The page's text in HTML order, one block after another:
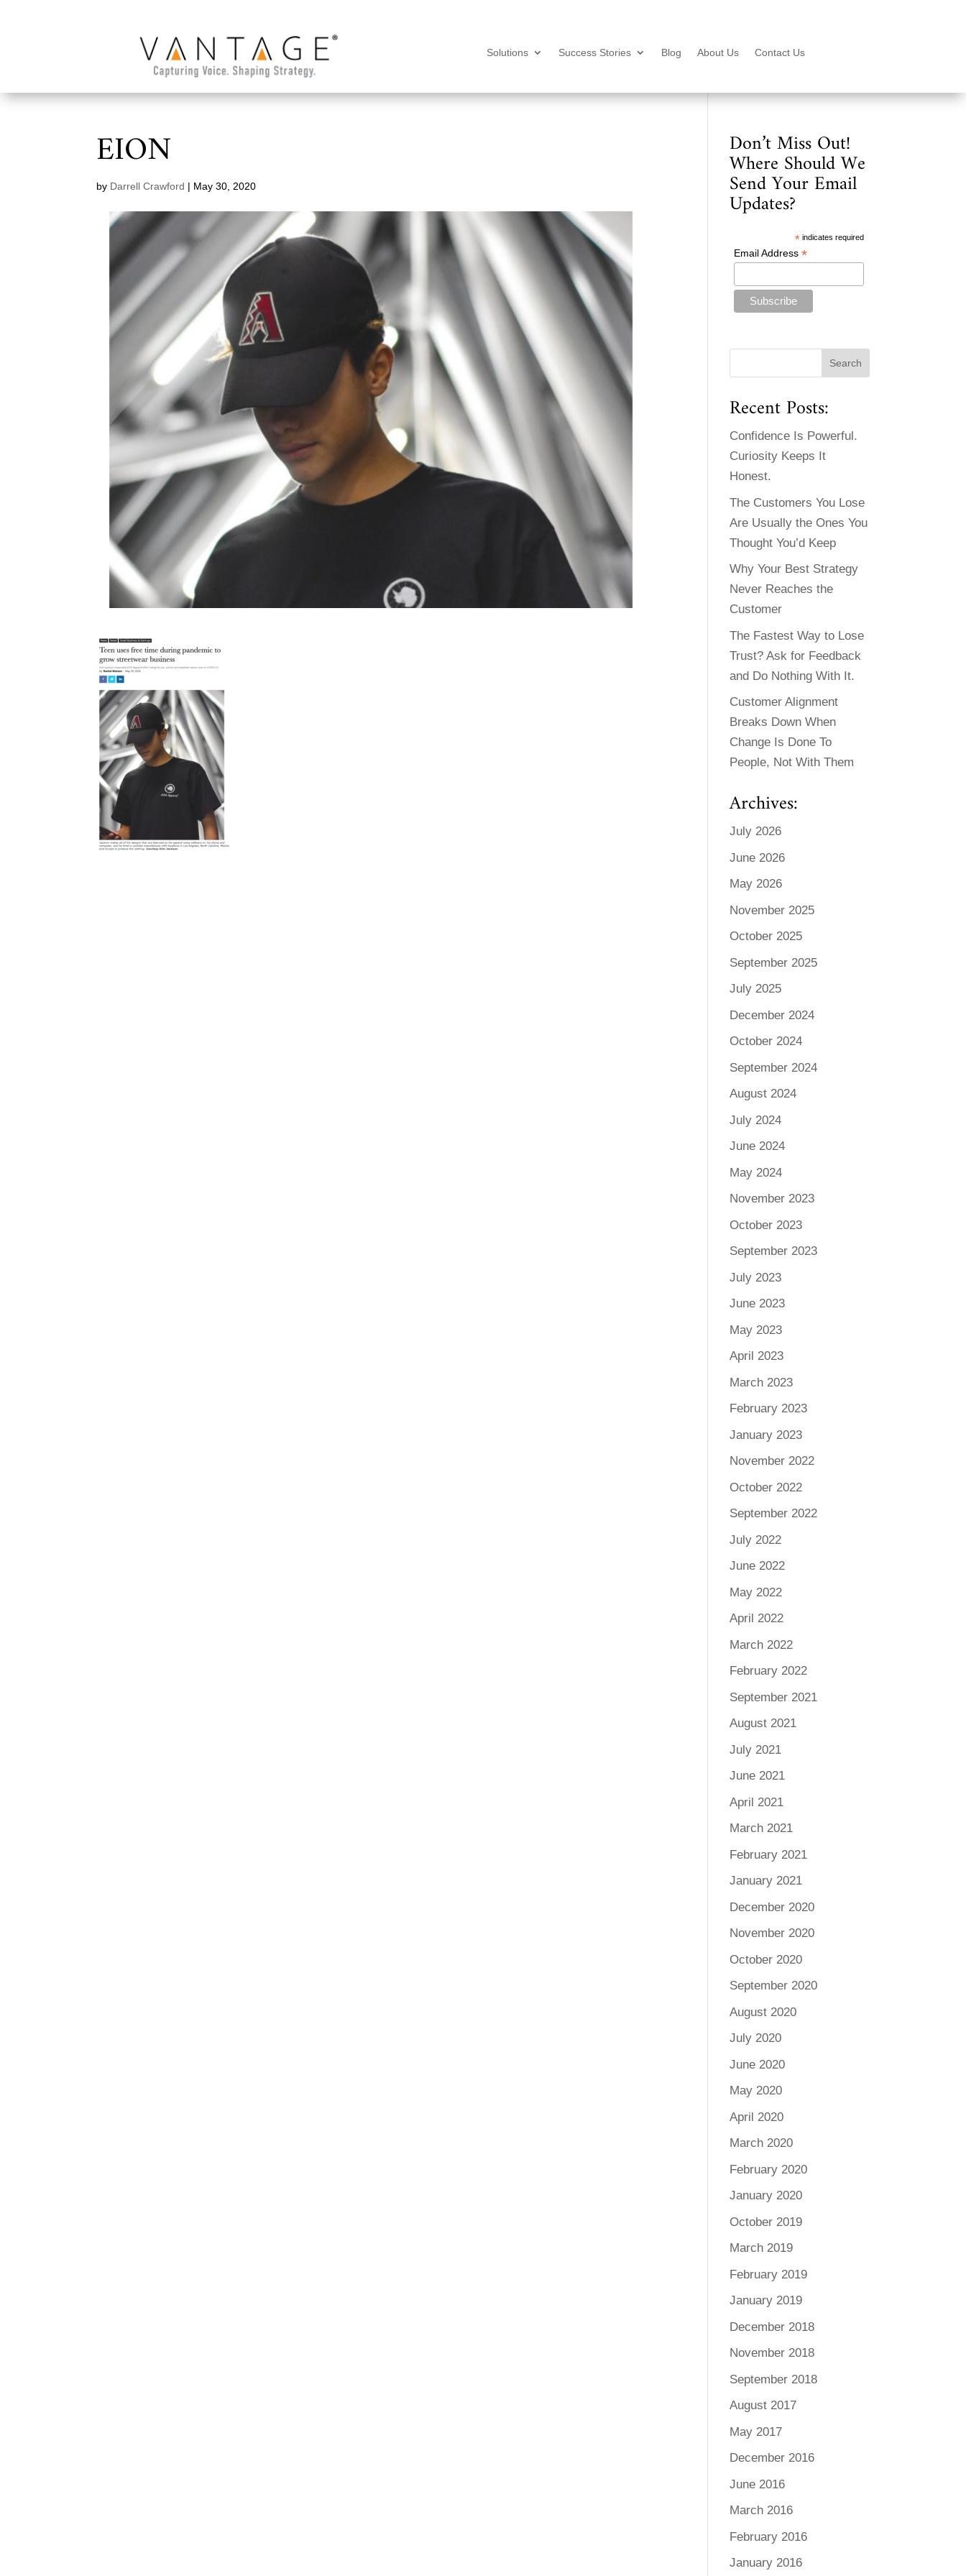
Solutions Success Stories Blog About Us Contact Us
EION
by Darrell Crawford | May 30, 2020
Don’t Miss Out!
Where Should We
Send Your Email
Updates?
* indicates required
Email Address *
Recent Posts:
Confidence Is Powerful.
Curiosity Keeps It
Honest.
The Customers You Lose
Are Usually the Ones You
Thought You’d Keep
Why Your Best Strategy
Never Reaches the
Customer
The Fastest Way to Lose
Trust? Ask for Feedback
and Do Nothing With It.
Customer Alignment
Breaks Down When
Change Is Done To
People, Not With Them
Archives:
July 2026
June 2026
May 2026
November 2025
October 2025
September 2025
July 2025
December 2024
October 2024
September 2024
August 2024
July 2024
June 2024
May 2024
November 2023
October 2023
September 2023
July 2023
June 2023
May 2023
April 2023
March 2023
February 2023
January 2023
November 2022
October 2022
September 2022
July 2022
June 2022
May 2022
April 2022
March 2022
February 2022
September 2021
August 2021
July 2021
June 2021
April 2021
March 2021
February 2021
January 2021
December 2020
November 2020
October 2020
September 2020
August 2020
July 2020
June 2020
May 2020
April 2020
March 2020
February 2020
January 2020
October 2019
March 2019
February 2019
January 2019
December 2018
November 2018
September 2018
August 2017
May 2017
December 2016
June 2016
March 2016
February 2016
January 2016